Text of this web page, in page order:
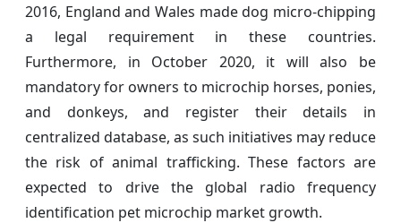
2016, England and Wales made dog micro-chipping
a legal requirement in these countries.
Furthermore, in October 2020, it will also be
mandatory for owners to microchip horses, ponies,
and donkeys, and register their details in
centralized database, as such initiatives may reduce
the risk of animal trafficking. These factors are
expected to drive the global radio frequency
identification pet microchip market growth.